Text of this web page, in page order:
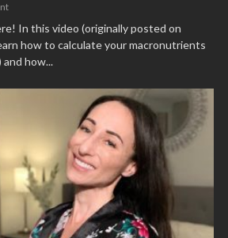
In this video (originally posted on
how to calculate your macronutrients
how...